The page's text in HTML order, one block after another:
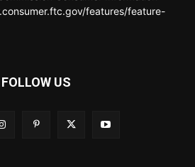
features/feature-
FOLLOW US